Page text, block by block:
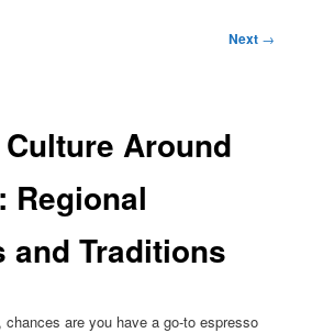
Next →
Around
Regional
and Traditions
chances are you have a go-to espresso